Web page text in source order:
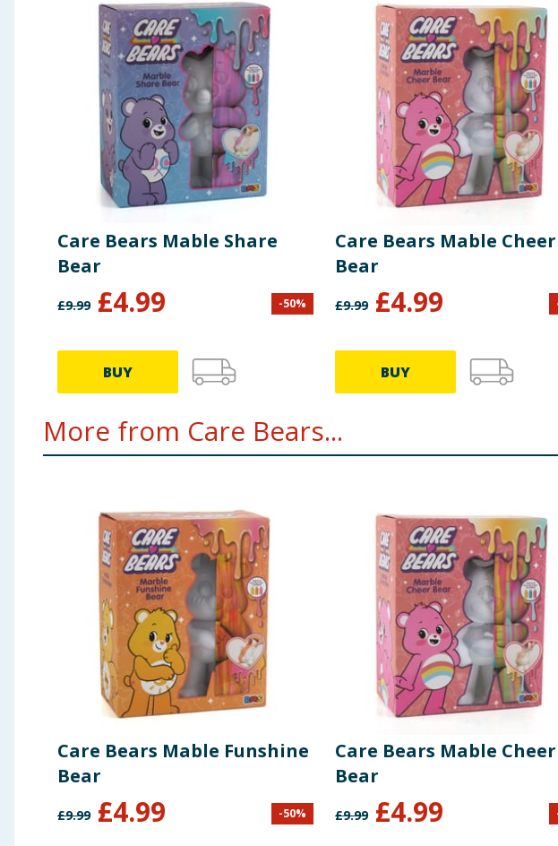
Care Bears Mable Share
Bear
£9.99 £4.99 -50%
BUY
Care Bears Mable Cheer
Bear
£9.99 £4.99
BUY
More from Care Bears...
Care Bears Mable Funshine
Bear
£9.99 £4.99 -50%
Care Bears Mable Cheer
Bear
£9.99 £4.99